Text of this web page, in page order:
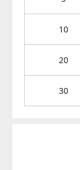
10
20
30